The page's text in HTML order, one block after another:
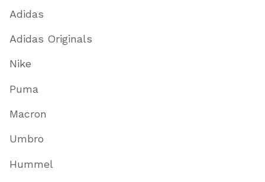
Adidas
Adidas Originals
Nike
Puma
Macron
Umbro
Hummel